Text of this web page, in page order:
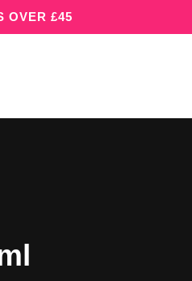
OVER £45